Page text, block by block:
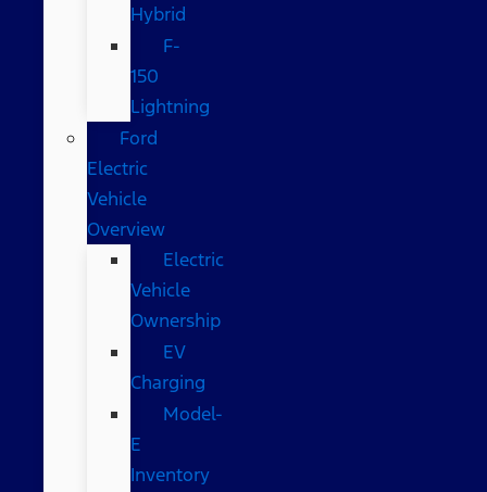
Hybrid
F-
150
Lightning
Ford
Electric
Vehicle
Overview
Electric
Vehicle
Ownership
EV
Charging
Model-
E
Inventory